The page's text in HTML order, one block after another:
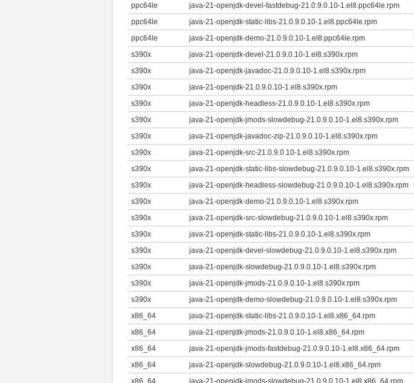
ppc64le
java-21-openjdk-devel-fastdebug-21.0.9.0.10-1.el8.ppc64le.rpm
ppc64le
java-21-openjdk-static-libs-21.0.9.0.10-1.el8.ppc64le.rpm
ppc64le
java-21-openjdk-demo-21.0.9.0.10-1.el8.ppc64le.rpm
s390x
java-21-openjdk-devel-21.0.9.0.10-1.el8.s390x.rpm
s390x
java-21-openjdk-javadoc-21.0.9.0.10-1.el8.s390x.rpm
s390x
java-21-openjdk-21.0.9.0.10-1.el8.s390x.rpm
s390x
java-21-openjdk-headless-21.0.9.0.10-1.el8.s390x.rpm
s390x
java-21-openjdk-jmods-slowdebug-21.0.9.0.10-1.el8.s390x.rpm
s390x
java-21-openjdk-javadoc-zip-21.0.9.0.10-1.el8.s390x.rpm
s390x
java-21-openjdk-src-21.0.9.0.10-1.el8.s390x.rpm
s390x
java-21-openjdk-static-libs-slowdebug-21.0.9.0.10-1.el8.s390x.rpm
s390x
java-21-openjdk-headless-slowdebug-21.0.9.0.10-1.el8.s390x.rpm
s390x
java-21-openjdk-demo-21.0.9.0.10-1.el8.s390x.rpm
s390x
java-21-openjdk-src-slowdebug-21.0.9.0.10-1.el8.s390x.rpm
s390x
java-21-openjdk-static-libs-21.0.9.0.10-1.el8.s390x.rpm
s390x
java-21-openjdk-devel-slowdebug-21.0.9.0.10-1.el8.s390x.rpm
s390x
java-21-openjdk-slowdebug-21.0.9.0.10-1.el8.s390x.rpm
s390x
java-21-openjdk-jmods-21.0.9.0.10-1.el8.s390x.rpm
s390x
java-21-openjdk-demo-slowdebug-21.0.9.0.10-1.el8.s390x.rpm
x86_64
java-21-openjdk-static-libs-21.0.9.0.10-1.el8.x86_64.rpm
x86_64
java-21-openjdk-jmods-21.0.9.0.10-1.el8.x86_64.rpm
x86_64
java-21-openjdk-jmods-fastdebug-21.0.9.0.10-1.el8.x86_64.rpm
x86_64
java-21-openjdk-slowdebug-21.0.9.0.10-1.el8.x86_64.rpm
x86_64
java-21-openjdk-jmods-slowdebug-21.0.9.0.10-1.el8.x86_64.rpm